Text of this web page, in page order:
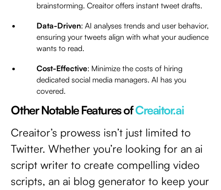
brainstorming. Creaitor offers instant tweet drafts.
Data-Driven: AI analyses trends and user behavior,
ensuring your tweets align with what your audience
wants to read.
Cost-Effective: Minimize the costs of hiring
dedicated social media managers. AI has you
covered.
Other Notable Features ofCreaitor.ai
Creaitor’s prowess isn’t just limited to
Twitter. Whether you’re looking for an ai
script writer to create compelling video
scripts, an ai blog generator to keep your